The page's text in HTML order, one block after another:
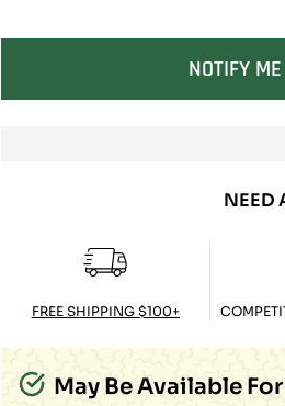
UnavailableUnavailableUnavailable
NOTIFY
NEED
FREE SHIPPING $100+
May Be Available